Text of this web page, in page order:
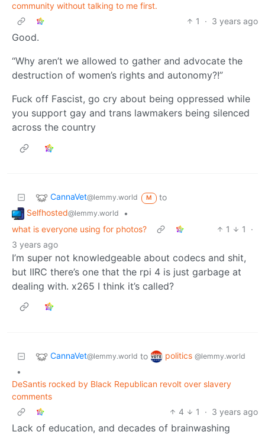
community without talking to me first.
1
· 3 years ago
Good.
“Why aren’t we allowed to gather and advocate the
destruction of women’s rights and autonomy?!”
Fuck off Fascist, go cry about being oppressed while
you support gay and trans lawmakers being silenced
across the country
CannaVet@lemmy.world M
to
Selfhosted@lemmy.world
•
what is everyone using for photos?
1 1
·
3 years ago
I’m super not knowledgeable about codecs and shit,
but IIRC there’s one that the rpi 4 is just garbage at
dealing with. x265 I think it’s called?
CannaVet@lemmy.world to politics @lemmy.world
•
DeSantis rocked by Black Republican revolt over slavery
comments
4
1 · 3 years ago
Lack of education, and decades of brainwashing